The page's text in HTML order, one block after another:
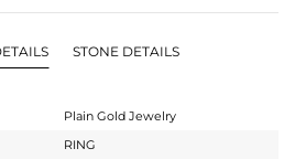
STONE DETAILS
Plain Gold Jewelry
RING